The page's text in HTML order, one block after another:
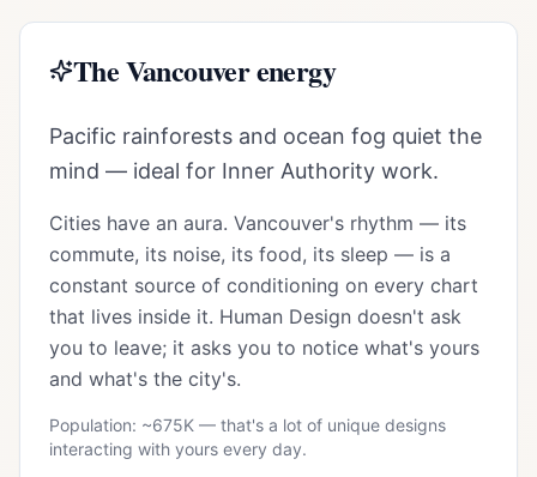
TheVancouverenergy
Pacific rainforests and ocean fog quiet the
mind — ideal for Inner Authority work.
Cities have an aura. Vancouver's rhythm — its
commute, its noise, its food, its sleep — is a
constant source of conditioning on every chart
that lives inside it. Human Design doesn't ask
you to leave; it asks you to notice what's yours
and what's the city's.
Population: ~675K — that's a lot of unique designs
interacting with yours every day.